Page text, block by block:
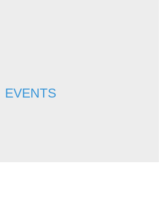
EVENTS